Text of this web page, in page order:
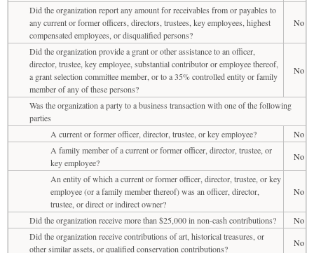
Did the organization report any amount for receivables from or payables to
any current or former officers, directors, trustees, key employees, highest
compensated employees, or disqualified persons?
No
Did the organization provide a grant or other assistance to an officer,
director, trustee, key employee, substantial contributor or employee thereof,
a grant selection committee member, or to a 35% controlled entity or family
member of any of these persons?
No
Was the organization a party to a business transaction with one of the following
parties
A current or former officer, director, trustee, or key employee?
No
A family member of a current or former officer, director, trustee, or
key employee?
No
An entity of which a current or former officer, director, trustee, or key
employee (or a family member thereof) was an officer, director,
trustee, or direct or indirect owner?
No
Did the organization receive more than $25,000 in non-cash contributions?
No
Did the organization receive contributions of art, historical treasures, or
other similar assets, or qualified conservation contributions?
No